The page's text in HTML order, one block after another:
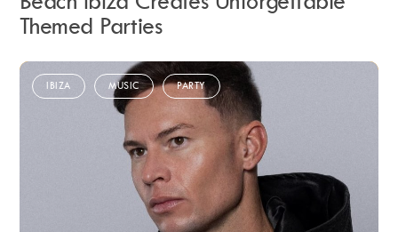
Themed Parties
IBIZA MUSIC PARTY